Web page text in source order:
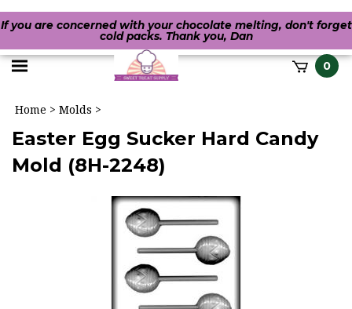
If you are concerned with your chocolate melting, don't forget
cold packs. Thank you, Dan
Toggle 0
Home > Molds >
Easter Egg Sucker Hard Candy
Mold (8H-2248)